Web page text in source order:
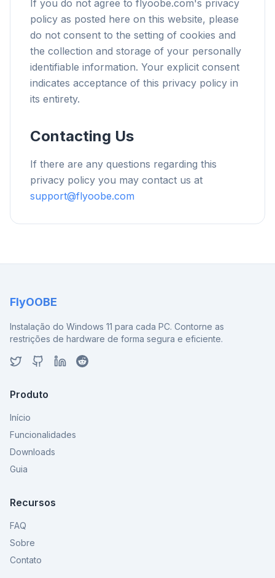
If you do not agree to flyoobe.com's privacy
policy as posted here on this website, please
do not consent to the setting of cookies and
the collection and storage of your personally
identifiable information. Your explicit consent
indicates acceptance of this privacy policy in
its entirety.
Contacting Us
If there are any questions regarding this
privacy policy you may contact us at
support@flyoobe.com
FlyOOBE
Instalação do Windows 11 para cada PC. Contorne as
restrições de hardware de forma segura e eficiente.
Produto
Início
Funcionalidades
Downloads
Guia
Recursos
FAQ
Sobre
Contato